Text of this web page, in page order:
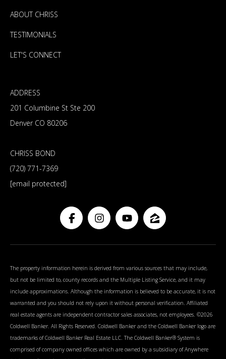
ABOUT CHRISS
TESTIMONIALS
LET'S CONNECT
ADDRESS
201 Columbine St Ste 200
Denver CO 80206
CHRISS BOND
(720) 771-7369
[email protected]
The property information herein is derived from various sources that may include,
but not be limited to, county records and the Multiple Listing Service, and it may
include approximations. Although the information is believed to be accurate, it is not
warranted and you should not rely upon it without personal verification. Affiliated
real estate agents are independent contractor sales associates, not employees. ©2026
Coldwell Banker. All Rights Reserved. Coldwell Banker and the Coldwell Banker logo are
trademarks of Coldwell Banker Real Estate LLC. The Coldwell Banker® System is
comprised of company owned offices which are owned by a subsidiary of Anywhere